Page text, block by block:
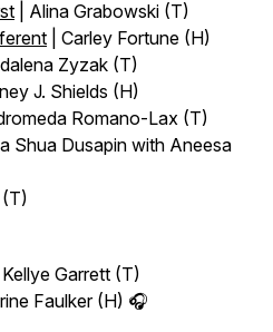
| Alina Grabowski (T)
| Carley Fortune (H)
Zyzak (T)
J. Shields (H)
Romano-Lax (T)
Shua Dusapin with Aneesa
(T)
| Kellye Garrett (T)
Faulker (H) 🎧